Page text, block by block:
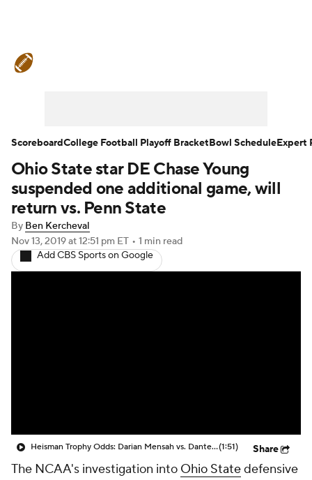
Teams Stats Watch CFB Live
Signing Day Transfer Portal
2026 Top Recruits
2025 Top Classes
Ohio State star DE Chase Young
suspended one additional game, will
return vs. Penn State
By Ben Kercheval
Nov 13, 2019at 12:51 pm ET • 1 min read
Add CBS Sports on Google
Heisman Trophy Odds: Darian Mensah vs. Dante Moore(1:51) Share
The NCAA's investigation into Ohio Statedefensive
ScoreboardCollege Football Playoff BracketBowl ScheduleExpert